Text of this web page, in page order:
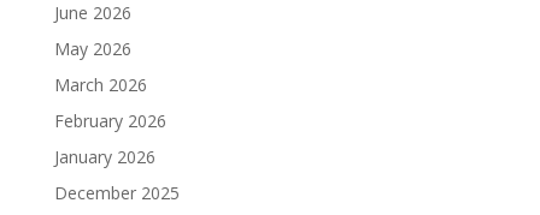
June 2026
May 2026
March 2026
February 2026
January 2026
December 2025